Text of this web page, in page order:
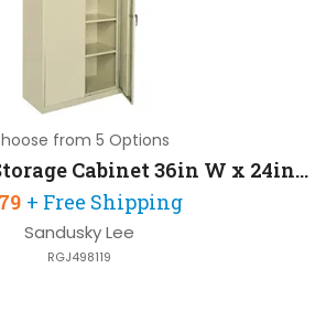
from 5 Options
Classic Series Storage Cabinet 36in W x 24in D x 72in H with Raised Bottom Shelf
+ Free Shipping
Sandusky Lee
RGJ498119